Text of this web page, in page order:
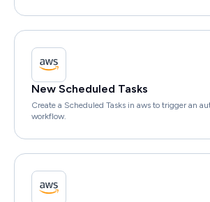
New Scheduled Tasks
Create a Scheduled Tasks in aws to trigger an
workflow.